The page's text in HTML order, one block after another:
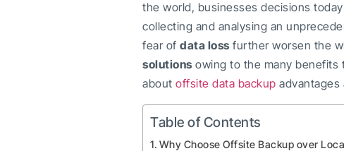
the world, businesses decisions
collecting and analysing an
fear of data loss further worsen the
solutions owing to the many benefits
about offsite data backup
Table of Contents
Why Choose Offsite Backup over